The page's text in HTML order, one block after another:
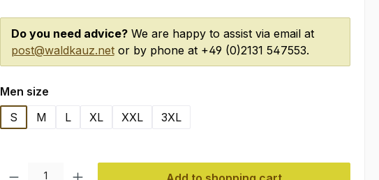
Do you need advice?We are happy to assist via email at
post@waldkauz.netor by phone at +49 (0)2131 547553.
Select
Men size
S
M L XL XXL 3XL
Product Quantity: Enter the desired amount or use the buttons to increase or